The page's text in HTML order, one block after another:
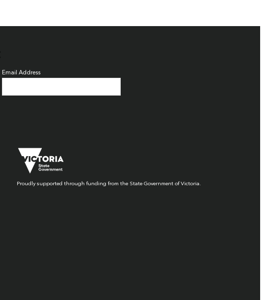
Email Address
Proudly supported through funding from the State Government of Victoria.